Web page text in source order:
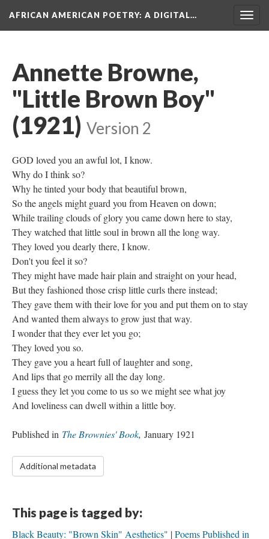
AFRICAN AMERICAN POETRY: A DIGITAL…
Annette Browne,
"Little Brown Boy"
(1921) Version 2
GOD loved you an awful lot, I know.
Why do I think so?
Why he tinted your body that beautiful brown,
So the angels might guard you from Heaven on down;
While trailing clouds of glory you came down here to stay,
They watched that little soul in brown all the long way.
They loved you dearly there, I know.
Don't you feel it so?
They might have made hair plain and straight on your head,
But they fashioned those crisp little curls there instead;
They gave them with their love for you and put them on to stay
And wanted them always to grow just that way.
I wonder that they ever let you go;
They loved you so.
They gave you a heart full of laughter and song,
And lips that go merrily all the day long.
I guess they let you come to us so we might see what joy
And loveliness can dwell within a little boy.
Published in The Brownies' Book, January 1921
Additional metadata
This page is tagged by:
Black Beauty: "Brown Skin" Aesthetics" Poems Published in